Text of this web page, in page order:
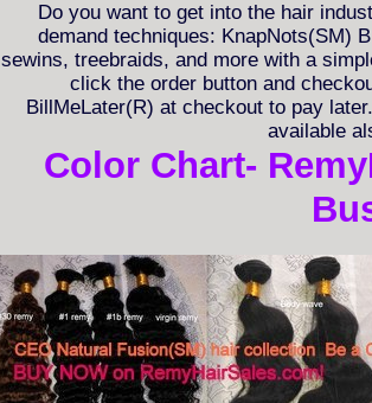
Do you want to get into the hair
demand techniques: KnapNots(SM)
sewins, treebraids, and more with a
click the order button and
BillMeLater(R) at checkout to pay
available
Color Chart-